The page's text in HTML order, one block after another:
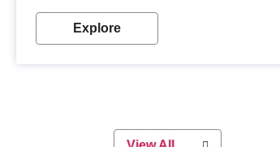
long-lasting metallic paint will keep your project
looking great for years to come!
Explore